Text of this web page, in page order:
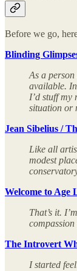
Before we go,
Blinding
As a
available.
I’d stuff my
situation or
Jean Sibelius /
Like all
modest
Welcome to Age
That’s it.
The Introvert
I started